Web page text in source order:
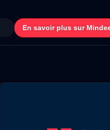
En savoir plus sur